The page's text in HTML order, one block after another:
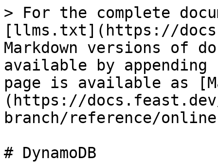
> For the complete
[llms.txt](https://
Markdown versions of
available by
page is available as
(https://
branch/reference/
# DynamoDB